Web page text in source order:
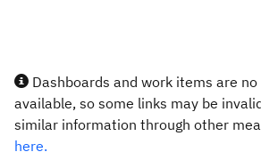
Dashboards and work items are
available, so some links may be
similar information through other
here.